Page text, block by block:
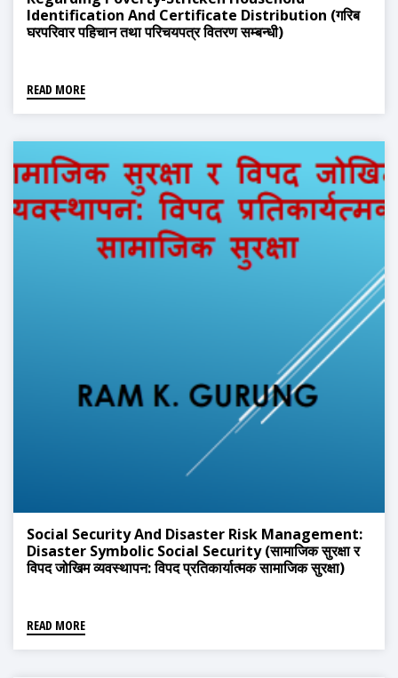
Identification And Certificate Distribution (गरिब
घरपरिवार पहिचान तथा परिचयपत्र वितरण सम्बन्धी)
READ MORE
Social Security And Disaster Risk Management:
Disaster Symbolic Social Security (सामाजिक सुरक्षा र
विपद जोखिम व्यवस्थापन: विपद प्रतिकार्यात्मक सामाजिक सुरक्षा)
READ MORE